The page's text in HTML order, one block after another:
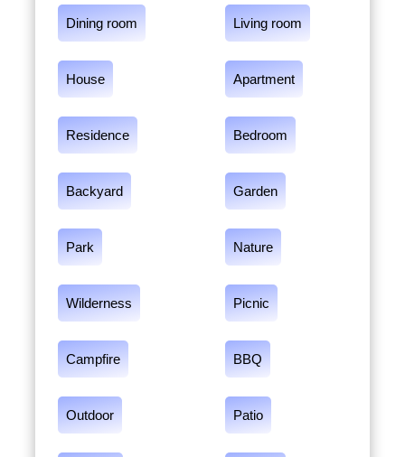
Dining room Living room
House Apartment
Residence Bedroom
Backyard Garden
Park Nature
Wilderness Picnic
Campfire BBQ
Outdoor Patio